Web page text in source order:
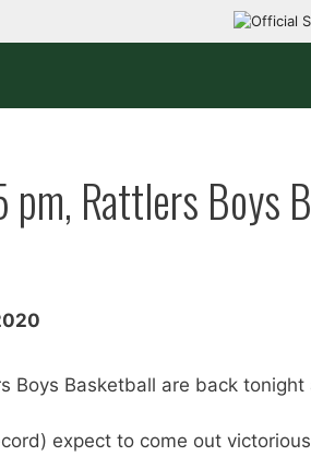
pm, Rattlers Boys
Boys Basketball are back tonight
expect to come out